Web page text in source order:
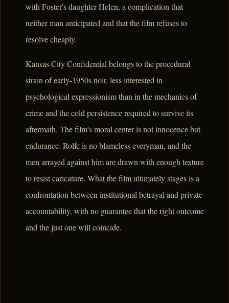
with Foster's daughter Helen, a complication that
neither man anticipated and that the film refuses to
resolve cheaply.
Kansas City Confidential belongs to the procedural
strain of early-1950s noir, less interested in
psychological expressionism than in the mechanics of
crime and the cold persistence required to survive its
aftermath. The film's moral center is not innocence but
endurance: Rolfe is no blameless everyman, and the
men arrayed against him are drawn with enough texture
to resist caricature. What the film ultimately stages is a
confrontation between institutional betrayal and private
accountability, with no guarantee that the right outcome
and the just one will coincide.